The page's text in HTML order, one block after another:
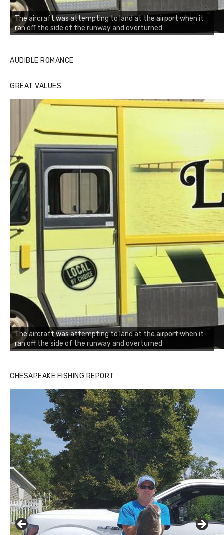
The aircraft was attempting to land at the airport when it
ran off the side of the runway and overturned
AUDIBLE ROMANCE
GREAT VALUES
The aircraft was attempting to land at the airport when it
ran off the side of the runway and overturned
CHESAPEAKE FISHING REPORT